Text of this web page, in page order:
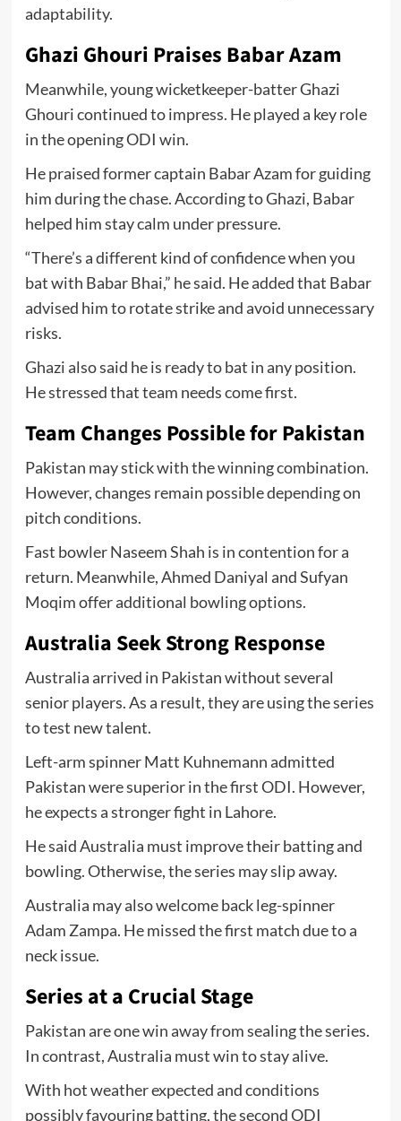
adaptability.
Ghazi Ghouri Praises Babar Azam
Meanwhile, young wicketkeeper-batter Ghazi
Ghouri continued to impress. He played a key role
in the opening ODI win.
He praised former captain Babar Azam for guiding
him during the chase. According to Ghazi, Babar
helped him stay calm under pressure.
“There’s a different kind of confidence when you
bat with Babar Bhai,” he said. He added that Babar
advised him to rotate strike and avoid unnecessary
risks.
Ghazi also said he is ready to bat in any position.
He stressed that team needs come first.
Team Changes Possible for Pakistan
Pakistan may stick with the winning combination.
However, changes remain possible depending on
pitch conditions.
Fast bowler Naseem Shah is in contention for a
return. Meanwhile, Ahmed Daniyal and Sufyan
Moqim offer additional bowling options.
Australia Seek Strong Response
Australia arrived in Pakistan without several
senior players. As a result, they are using the series
to test new talent.
Left-arm spinner Matt Kuhnemann admitted
Pakistan were superior in the first ODI. However,
he expects a stronger fight in Lahore.
He said Australia must improve their batting and
bowling. Otherwise, the series may slip away.
Australia may also welcome back leg-spinner
Adam Zampa. He missed the first match due to a
neck issue.
Series at a Crucial Stage
Pakistan are one win away from sealing the series.
In contrast, Australia must win to stay alive.
With hot weather expected and conditions
possibly favouring batting, the second ODI